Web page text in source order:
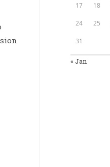
17 18
24 25
31
« Jan